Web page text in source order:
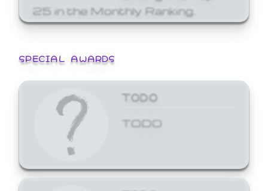
25 in the Monthly Ranking.
SPECIAL AWARDS
TODO
TODO